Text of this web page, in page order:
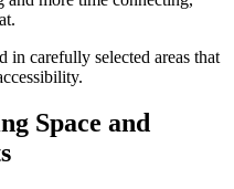
in carefully selected areas that
Space and